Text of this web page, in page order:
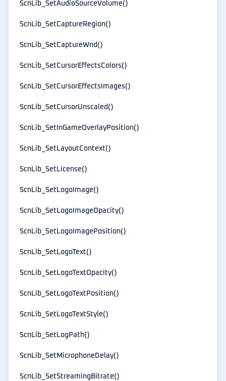
ScnLib_SetAudioSourceVolume()
ScnLib_SetCaptureRegion()
ScnLib_SetCaptureWnd()
ScnLib_SetCursorEffectsColors()
ScnLib_SetCursorEffectsImages()
ScnLib_SetCursorUnscaled()
ScnLib_SetInGameOverlayPosition()
ScnLib_SetLayoutContext()
ScnLib_SetLicense()
ScnLib_SetLogoImage()
ScnLib_SetLogoImageOpacity()
ScnLib_SetLogoImagePosition()
ScnLib_SetLogoText()
ScnLib_SetLogoTextOpacity()
ScnLib_SetLogoTextPosition()
ScnLib_SetLogoTextStyle()
ScnLib_SetLogPath()
ScnLib_SetMicrophoneDelay()
ScnLib_SetStreamingBitrate()